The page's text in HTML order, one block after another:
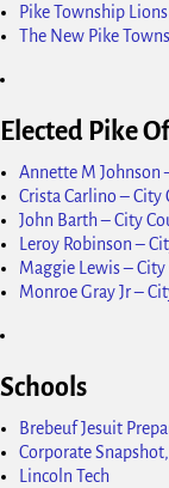
Pike Township
The New Pike
Elected Pike
Annette M Johnson
Crista Carlino –
John Barth – City
Leroy Robinson –
Maggie Lewis –
Monroe Gray Jr –
Schools
Brebeuf Jesuit
Corporate
Lincoln Tech